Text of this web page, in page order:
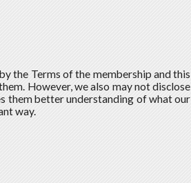
the Terms of the membership and this
However, we also may not disclose
them better understanding of what our
way.